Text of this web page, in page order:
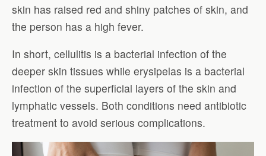
skin has raised red and shiny patches of skin, and
the person has a high fever.
In short, cellulitis is a bacterial infection of the
deeper skin tissues while erysipelas is a bacterial
infection of the superficial layers of the skin and
lymphatic vessels. Both conditions need antibiotic
treatment to avoid serious complications.